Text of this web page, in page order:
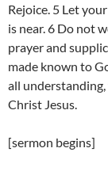
Rejoice. 5 Let
is near. 6 Do not
prayer and
made known to
all
Christ Jesus.
[sermon begins]